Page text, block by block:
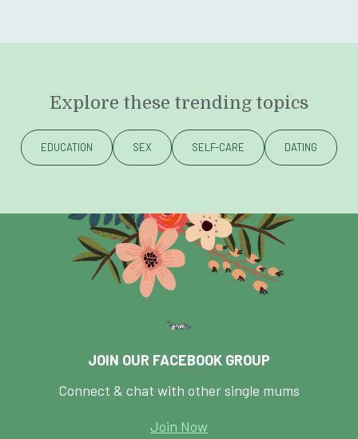
Explore these trending topics
EDUCATION SEX SELF-CARE DATING
JOIN OUR FACEBOOK GROUP
Connect & chat with other single mums
Join Now